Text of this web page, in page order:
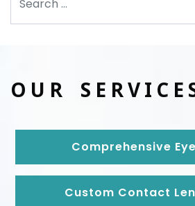
OUR
Comprehensive
Custom Contact